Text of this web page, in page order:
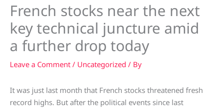
French stocks near the next
key technical juncture amid
a further drop today
Leave a Comment / Uncategorized / By
It was just last month that French stocks threatened fresh
record highs. But after the political events since last